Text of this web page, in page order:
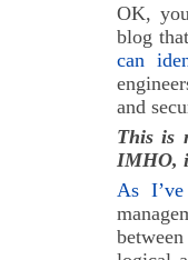
OK,
blog
can
and
This is
IMHO,
As